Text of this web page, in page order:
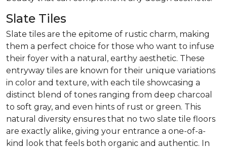
Slate Tiles
Slate tiles are the epitome of rustic charm, making
them a perfect choice for those who want to infuse
their foyer with a natural, earthy aesthetic. These
entryway tiles are known for their unique variations
in color and texture, with each tile showcasing a
distinct blend of tones ranging from deep charcoal
to soft gray, and even hints of rust or green. This
natural diversity ensures that no two slate tile floors
are exactly alike, giving your entrance a one-of-a-
kind look that feels both organic and authentic. In